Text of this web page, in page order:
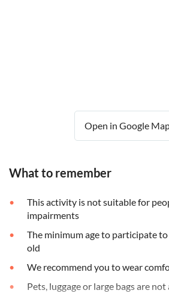
Open in Google
What to remember
This activity is not suitable for
impairments
The minimum age to participate
old
We recommend you to wear
Pets, luggage or large bags are